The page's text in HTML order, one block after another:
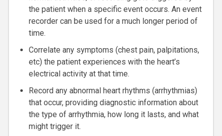
the patient when a specific event occurs. An event
recorder can be used for a much longer period of
time.
Correlate any symptoms (chest pain, palpitations,
etc) the patient experiences with the heart’s
electrical activity at that time.
Record any abnormal heart rhythms (arrhythmias)
that occur, providing diagnostic information about
the type of arrhythmia, how long it lasts, and what
might trigger it.